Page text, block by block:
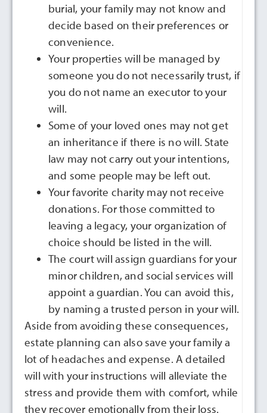
burial, your family may not know and
decide based on their preferences or
convenience.
Your properties will be managed by
someone you do not necessarily trust, if
you do not name an executor to your
will.
Some of your loved ones may not get
an inheritance if there is no will. State
law may not carry out your intentions,
and some people may be left out.
Your favorite charity may not receive
donations. For those committed to
leaving a legacy, your organization of
choice should be listed in the will.
The court will assign guardians for your
minor children, and social services will
appoint a guardian. You can avoid this,
by naming a trusted person in your will.
Aside from avoiding these consequences,
estate planning can also save your family a
lot of headaches and expense. A detailed
will with your instructions will alleviate the
stress and provide them with comfort, while
they recover emotionally from their loss.